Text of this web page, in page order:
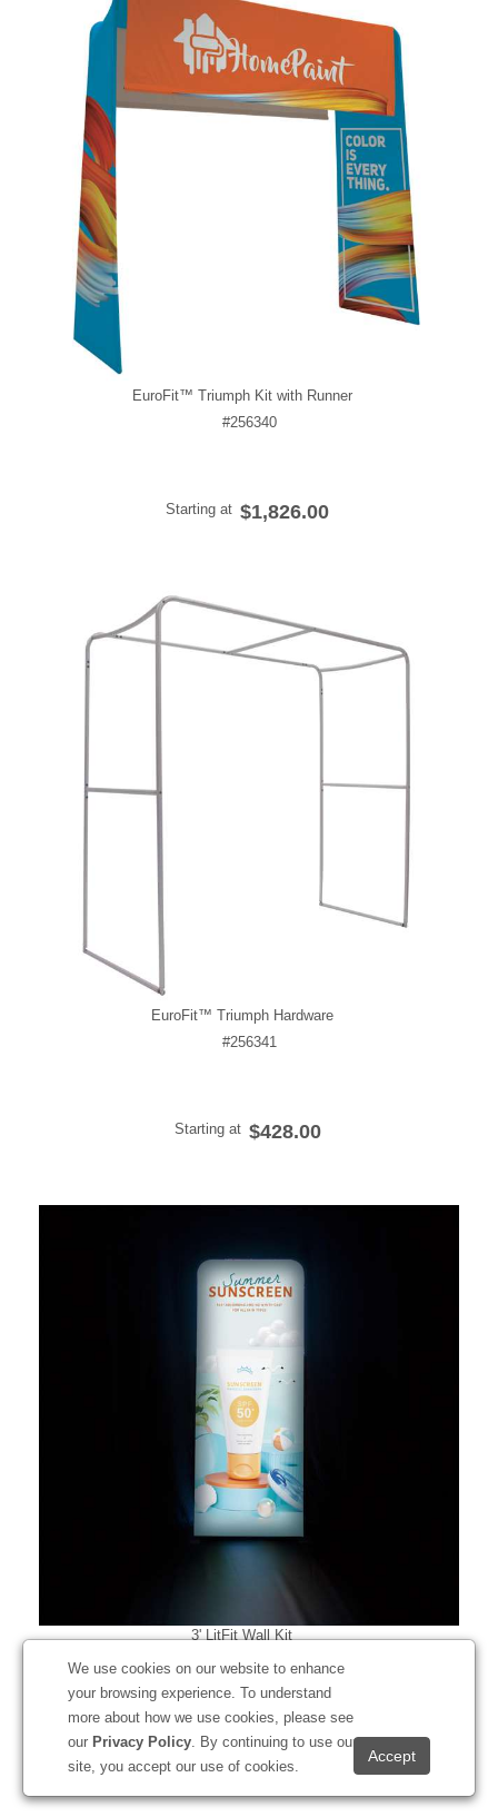
We use cookies on our website to enhance
your browsing experience. To understand
more about how we use cookies, please see
our Privacy Policy. By continuing to use our
site, you accept our use of cookies.
EuroFit™ Triumph Kit with Runner
#256340
Starting at $1,826.00
EuroFit™ Triumph Hardware
#256341
Starting at $428.00
3' LitFit Wall Kit
#256503
Starting at $879.00